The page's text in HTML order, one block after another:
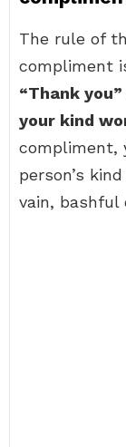
The rule of
compliment
“Thank
your kind
compliment,
person’s
vain, bashful